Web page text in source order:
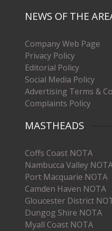
NEWS OF THE
Company Web Page
Privacy Policy
Editorial Policy
Social Media Policy
Advertising Terms &
Complaints Policy
MASTHEADS
Coffs Coast NOTA
Nambucca Valley
Port Macquarie NOTA
Camden Haven NOTA
Gloucester District
Dungog Shire NOTA
Myall Coast NOTA